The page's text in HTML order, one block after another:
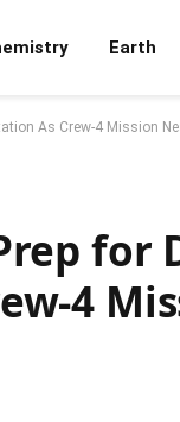
Earth
As Crew-4 Mission
for
4